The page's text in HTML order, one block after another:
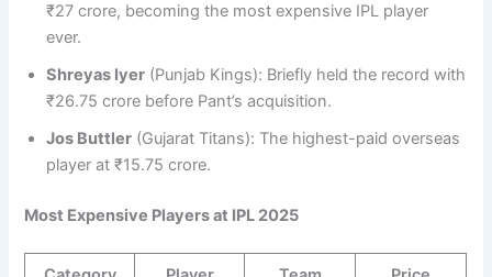
₹27 crore, becoming the most expensive IPL player
ever.
Shreyas Iyer (Punjab Kings): Briefly held the record with
₹26.75 crore before Pant’s acquisition.
Jos Buttler (Gujarat Titans): The highest-paid overseas
player at ₹15.75 crore.
Most Expensive Players at IPL 2025